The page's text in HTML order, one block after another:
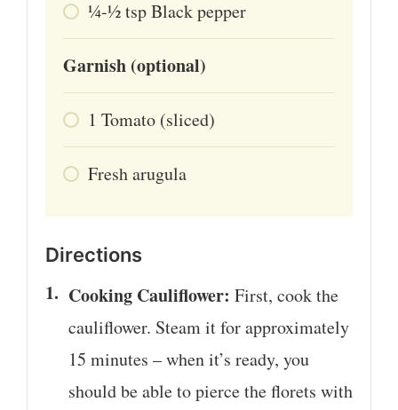
¼-½tspBlack pepper
Garnish (optional)
1 Tomato (sliced)
Fresh arugula
Directions
Cooking Cauliflower: First, cook the
cauliflower. Steam it for approximately
15 minutes – when it’s ready, you
should be able to pierce the florets with